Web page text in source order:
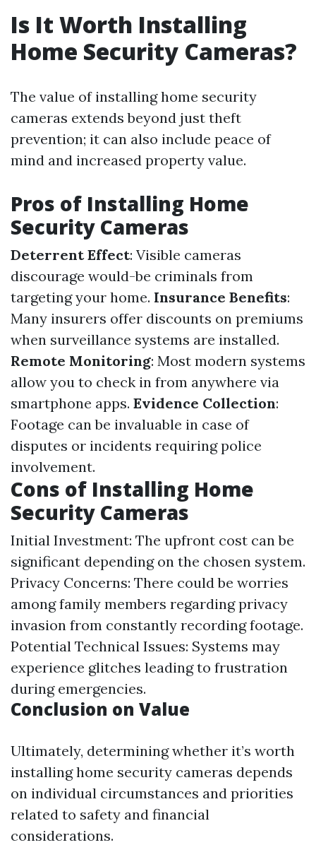
Is It Worth Installing
Home Security Cameras?
The value of installing home security
cameras extends beyond just theft
prevention; it can also include peace of
mind and increased property value.
Pros of Installing Home
Security Cameras
Deterrent Effect: Visible cameras
discourage would-be criminals from
targeting your home. Insurance Benefits:
Many insurers offer discounts on premiums
when surveillance systems are installed.
Remote Monitoring: Most modern systems
allow you to check in from anywhere via
smartphone apps. Evidence Collection:
Footage can be invaluable in case of
disputes or incidents requiring police
involvement.
Cons of Installing Home
Security Cameras
Initial Investment: The upfront cost can be
significant depending on the chosen system.
Privacy Concerns: There could be worries
among family members regarding privacy
invasion from constantly recording footage.
Potential Technical Issues: Systems may
experience glitches leading to frustration
during emergencies.
Conclusion on Value
Ultimately, determining whether it’s worth
installing home security cameras depends
on individual circumstances and priorities
related to safety and financial
considerations.